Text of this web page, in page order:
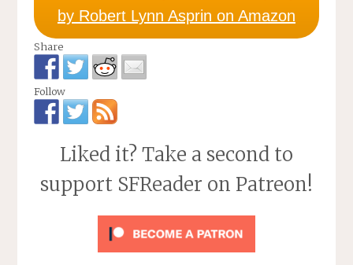
by Robert Lynn Asprin on Amazon
Share
Follow
Liked it? Take a second to
support SFReader on Patreon!